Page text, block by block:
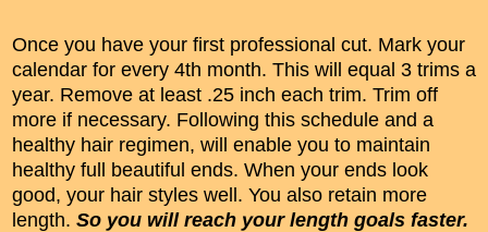
Once you have your first professional cut. Mark your
calendar for every 4th month. This will equal 3 trims a
year. Remove at least .25 inch each trim. Trim off
more if necessary. Following this schedule and a
healthy hair regimen, will enable you to maintain
healthy full beautiful ends. When your ends look
good, your hair styles well. You also retain more
length. So you will reach your length goals faster.